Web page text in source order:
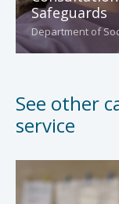
Safeguards
Department of
See other
service